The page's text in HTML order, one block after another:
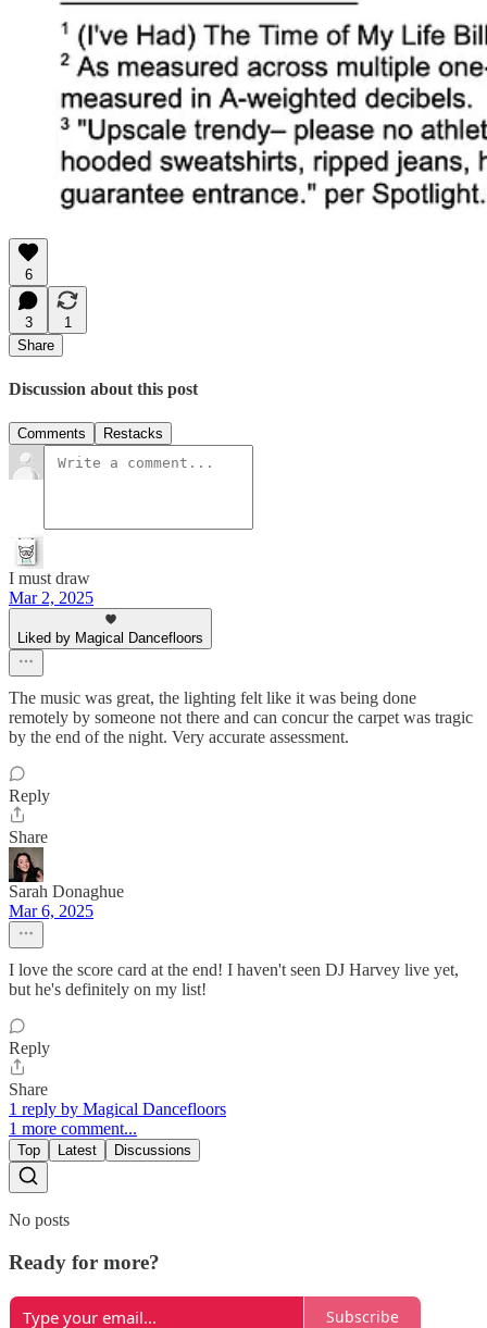
6
3
1
Share
Discussion about this post
Comments Restacks
I must draw
Mar 2, 2025
Liked by Magical Dancefloors
The music was great, the lighting felt like it was being done
remotely by someone not there and can concur the carpet was tragic
by the end of the night. Very accurate assessment.
Reply
Share
Sarah Donaghue
Mar 6, 2025
I love the score card at the end! I haven't seen DJ Harvey live yet,
but he's definitely on my list!
Reply
Share
1 reply by Magical Dancefloors
1 more comment...
Top Latest Discussions
No posts
Ready for more?
Subscribe